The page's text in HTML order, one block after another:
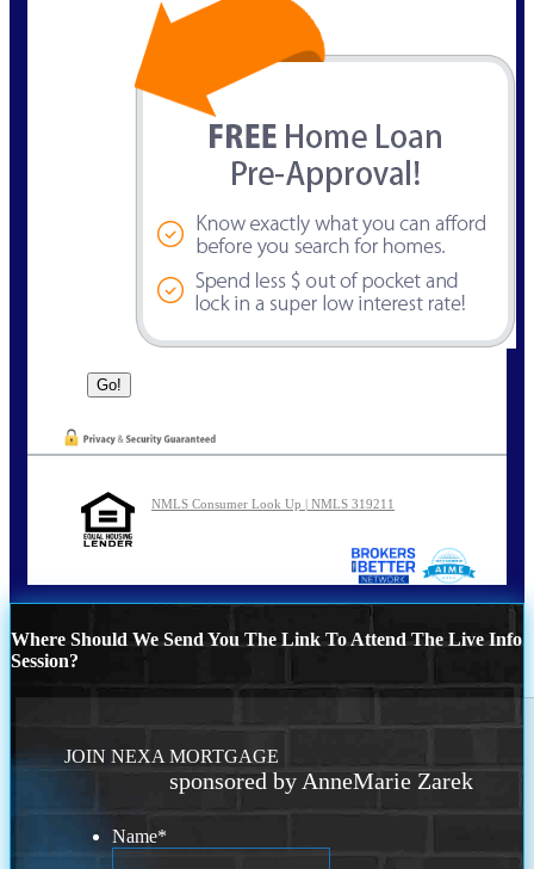
NMLS Consumer Look Up | NMLS 319211
Where Should We Send You The Link To Attend The Live Info
Session?
JOIN NEXA MORTGAGE
sponsored by AnneMarie Zarek
Name*